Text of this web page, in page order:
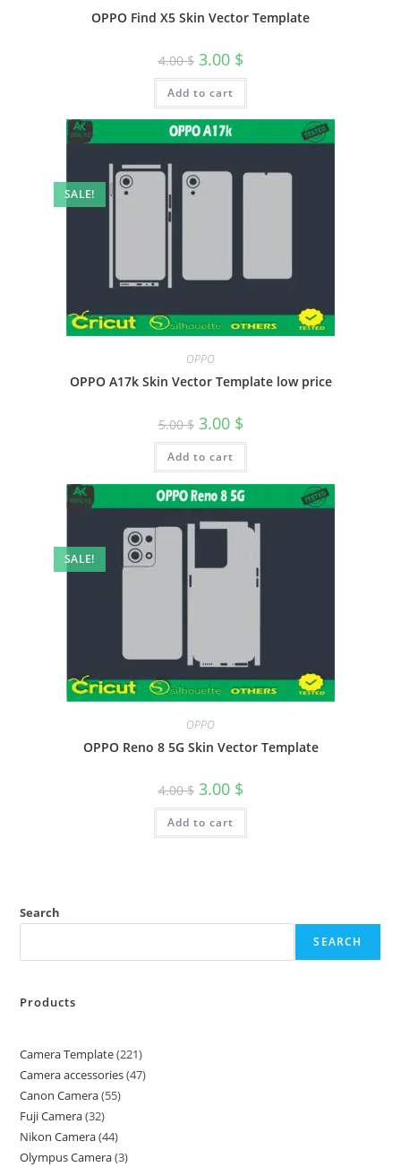
OPPO Find X5 Skin Vector Template
4.00$ 3.00 $
Add to cart
SALE!
OPPO
OPPO A17k Skin Vector Template low price
5.00$ 3.00 $
Add to cart
SALE!
OPPO
OPPO Reno 8 5G Skin Vector Template
4.00$ 3.00 $
Add to cart
Search
SEARCH
Products
Camera Template 221
Camera accessories 47
Canon Camera 55
Fuji Camera 32
Nikon Camera 44
Olympus Camera 3